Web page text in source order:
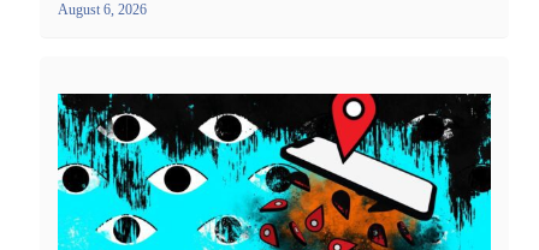
August 6, 2026